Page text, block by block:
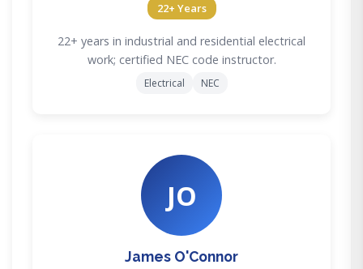
22+ Years
22+ years in industrial and residential electrical
work; certified NEC code instructor.
Electrical NEC
JO
James O'Connor